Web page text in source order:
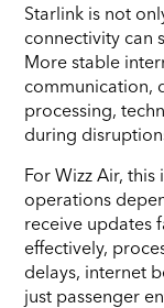
Starlink is not
connectivity can
More stable
communication,
processing,
during
For Wizz Air,
operations
receive updates
effectively,
delays, internet
just passenger